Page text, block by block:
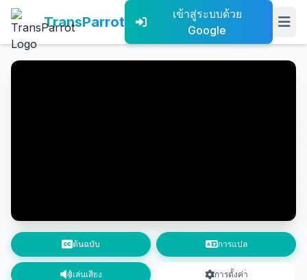
TransParrot
เข้าสู่ระบบด้วย
Google
ต้นฉบับ การแปล
เล่นเสียง การตั้งค่า